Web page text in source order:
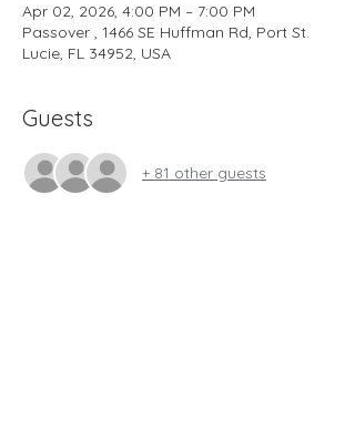
Apr 02, 2026, 4:00 PM – 7:00 PM
Passover , 1466 SE Huffman Rd, Port St.
Lucie, FL 34952, USA
Guests
+ 81 other guests